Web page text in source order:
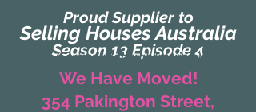
Proud Supplier to
Selling Houses Australia
Season 13 Episode 4
(Formerly Zaharah Interiors)
We Have Moved!
354 Pakington Street,